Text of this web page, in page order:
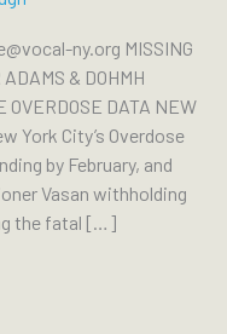
ny.org MISSING
& DOHMH
OVERDOSE DATA NEW
York City’s Overdose
by February, and
Vasan withholding
the fatal […]